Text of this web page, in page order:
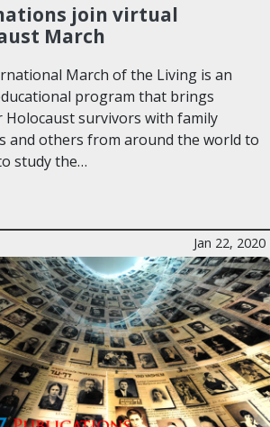
join virtual
March
March of the Living is an
program that brings
survivors with family
and others from around the world to
study the…
Jan 22, 2020